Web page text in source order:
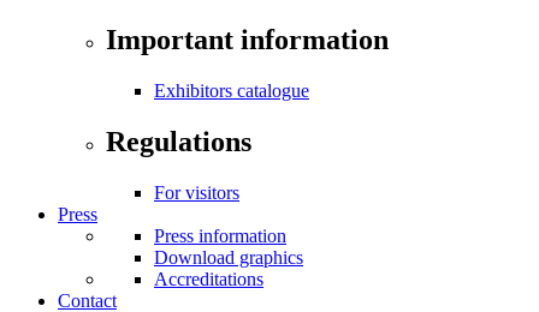
Important information
Exhibitors catalogue
Regulations
For visitors
Press
Press information
Download graphics
Accreditations
Contact